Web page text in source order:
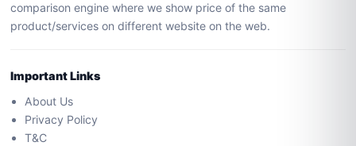
comparison engine where we show price of the same
product/services on different website on the web.
Important Links
About Us
Privacy Policy
T&C